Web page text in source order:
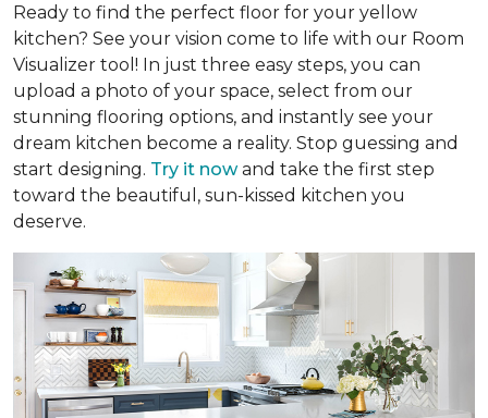
Ready to find the perfect floor for your yellow
kitchen? See your vision come to life with our Room
Visualizer tool! In just three easy steps, you can
upload a photo of your space, select from our
stunning flooring options, and instantly see your
dream kitchen become a reality. Stop guessing and
start designing. Try it nowand take the first step
toward the beautiful, sun-kissed kitchen you
deserve.